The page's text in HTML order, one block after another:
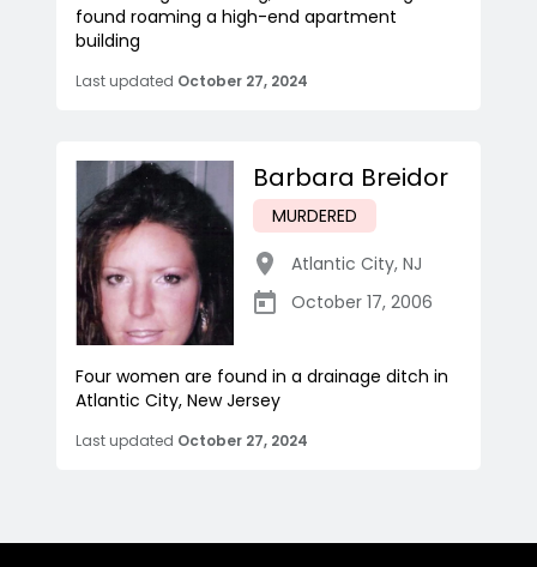
found roaming a high-end apartment
building
Last updated October 27, 2024
Barbara Breidor
MURDERED
Atlantic City, NJ
October 17, 2006
Four women are found in a drainage ditch in
Atlantic City, New Jersey
Last updated October 27, 2024